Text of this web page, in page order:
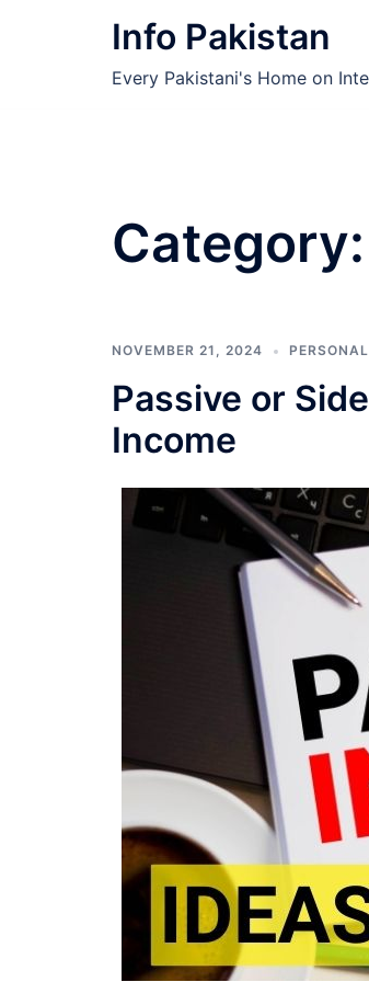
Info Pakistan
Every Pakistani's Home on
Category:
NOVEMBER 21, 2024
Passive or
Income